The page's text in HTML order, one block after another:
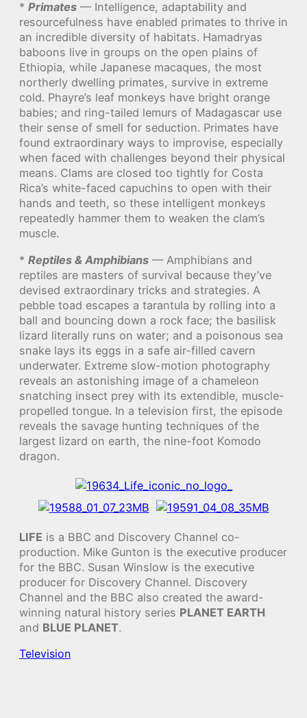
* Primates — Intelligence, adaptability and
resourcefulness have enabled primates to thrive in
an incredible diversity of habitats. Hamadryas
baboons live in groups on the open plains of
Ethiopia, while Japanese macaques, the most
northerly dwelling primates, survive in extreme
cold. Phayre’s leaf monkeys have bright orange
babies; and ring-tailed lemurs of Madagascar use
their sense of smell for seduction. Primates have
found extraordinary ways to improvise, especially
when faced with challenges beyond their physical
means. Clams are closed too tightly for Costa
Rica’s white-faced capuchins to open with their
hands and teeth, so these intelligent monkeys
repeatedly hammer them to weaken the clam’s
muscle.
* Reptiles & Amphibians — Amphibians and
reptiles are masters of survival because they’ve
devised extraordinary tricks and strategies. A
pebble toad escapes a tarantula by rolling into a
ball and bouncing down a rock face; the basilisk
lizard literally runs on water; and a poisonous sea
snake lays its eggs in a safe air-filled cavern
underwater. Extreme slow-motion photography
reveals an astonishing image of a chameleon
snatching insect prey with its extendible, muscle-
propelled tongue. In a television first, the episode
reveals the savage hunting techniques of the
largest lizard on earth, the nine-foot Komodo
dragon.
LIFE is a BBC and Discovery Channel co-
production. Mike Gunton is the executive producer
for the BBC. Susan Winslow is the executive
producer for Discovery Channel. Discovery
Channel and the BBC also created the award-
winning natural history series PLANET EARTH
and BLUE PLANET.
Television